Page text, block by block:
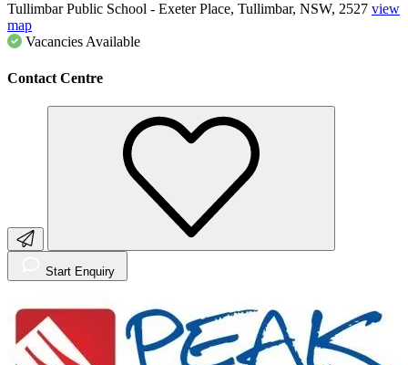
Tullimbar Public School - Exeter Place, Tullimbar, NSW, 2527 view
map
Vacancies Available
Contact Centre
Start Enquiry